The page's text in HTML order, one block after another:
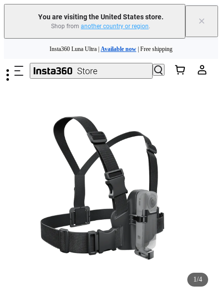
You are visiting the United States store.
Shop from another country or region. ×
Insta360 Luna Ultra | Available now | Free shipping
Trade in your old device to get cashback or coupons for your new purchase |
Insta360 Luna Ultra |
1/4